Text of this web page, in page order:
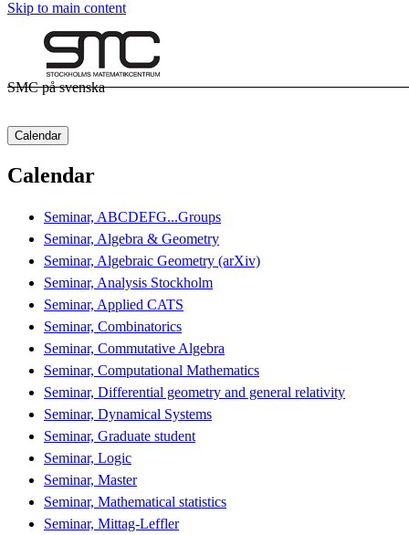
Skip to main content
SMC på svenska
Calendar
Calendar
Seminar, ABCDEFG...Groups
Seminar, Algebra & Geometry
Seminar, Algebraic Geometry (arXiv)
Seminar, Analysis Stockholm
Seminar, Applied CATS
Seminar, Combinatorics
Seminar, Commutative Algebra
Seminar, Computational Mathematics
Seminar, Differential geometry and general relativity
Seminar, Dynamical Systems
Seminar, Graduate student
Seminar, Logic
Seminar, Master
Seminar, Mathematical statistics
Seminar, Mittag-Leffler